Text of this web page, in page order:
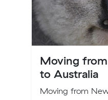
Moving
to Australia
Moving from